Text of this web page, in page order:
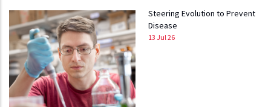
Steering Evolution to Prevent
Disease
13 Jul 26